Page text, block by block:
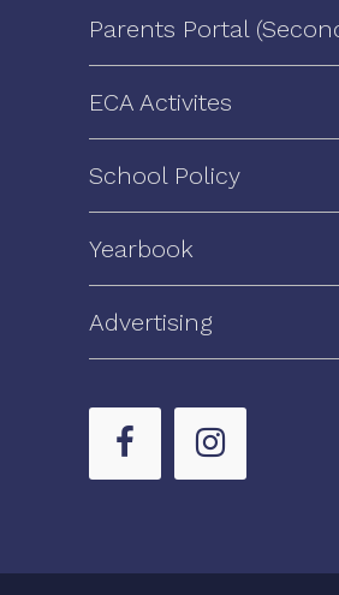
Parents Portal
ECA Activites
School Policy
Yearbook
Advertising